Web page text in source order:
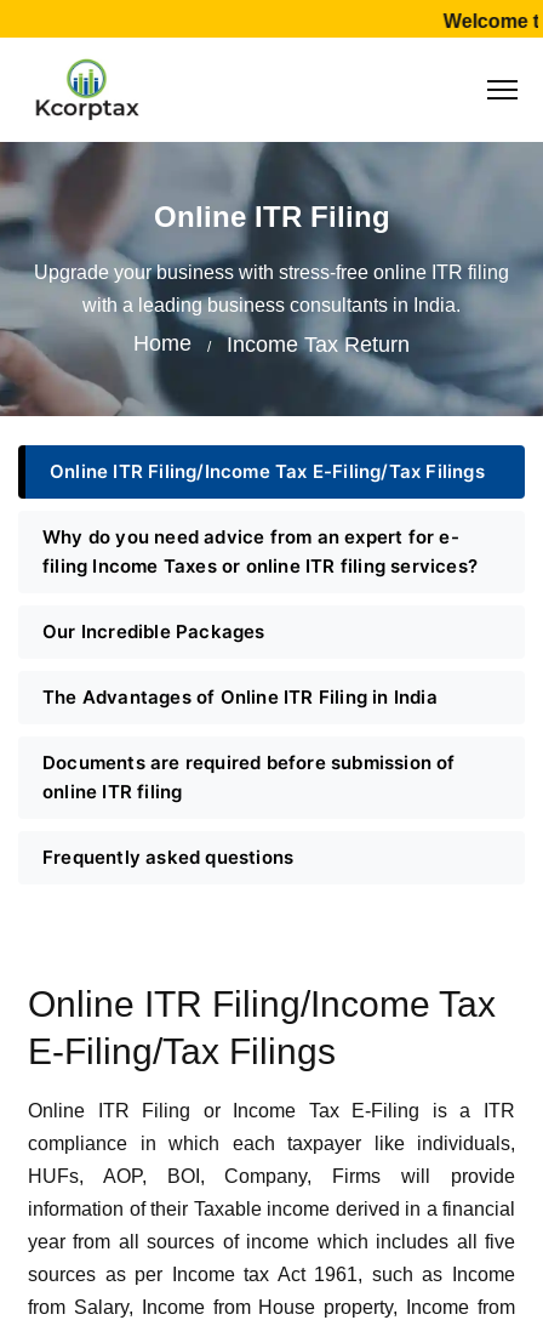
Welcome
Online ITR Filing
Upgrade your business with stress-free online ITR filing
with a leading business consultants in India.
Home Income Tax Return
Online ITR Filing/Income Tax E-Filing/Tax Filings
Why do you need advice from an expert for e-
filing Income Taxes or online ITR filing services?
Our Incredible Packages
The Advantages of Online ITR Filing in India
Documents are required before submission of
online ITR filing
Frequently asked questions
Online ITR Filing/Income Tax
E-Filing/Tax Filings
Online ITR Filing or Income Tax E-Filing is a ITR
compliance in which each taxpayer like individuals,
HUFs, AOP, BOI, Company, Firms will provide
information of their Taxable income derived in a financial
year from all sources of income which includes all five
sources as per Income tax Act 1961, such as Income
from Salary, Income from House property, Income from